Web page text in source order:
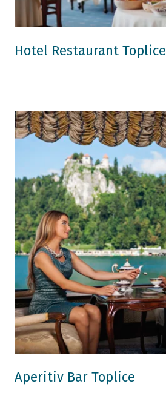
Hotel Restaurant Toplice
Aperitiv Bar Toplice